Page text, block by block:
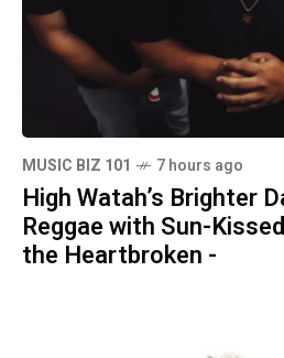
MUSIC BIZ 101 7 hours ago
High Watah’s Brighter
Reggae with Sun-
the Heartbroken -